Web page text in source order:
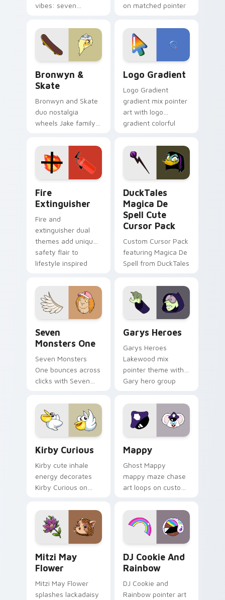
vibes: seven
cartoon fans.
on matched pointer
custom cursor
tyrant energy.
Bronwyn &
Skate
Bronwyn and Skate
duo nostalgia
wheels Jake family
Adventure Time
custom cursor
pointer pair.
Logo Gradient
Logo Gradient
gradient mix pointer
art with logo
gradient colorful
pointer flair on your
custom cursor pair.
Fire
Extinguisher
Fire and
extinguisher dual
themes add unique
safety flair to
lifestyle inspired
collections.
DuckTales
Magica De
Spell Cute
Cursor Pack
Custom Cursor Pack
featuring Magica De
Spell from DuckTales
Seven
Monsters One
Seven Monsters
One bounces across
clicks with Seven
Garys Heroes
Garys Heroes
Lakewood mix
pointer theme with
Gary hero group
pointer flair on your
custom cursor click
pair.
Kirby Curious
Kirby cute inhale
energy decorates
Kirby Curious on
tabs with copy
ability fan favorite
style.
Mappy
Ghost Mappy
mappy maze chase
art loops on custom
vintage arcade
desktop flair.
Mitzi May
Flower
Mitzi May Flower
splashes lackadaisy
DJ Cookie And
Rainbow
DJ Cookie and
Rainbow pointer art